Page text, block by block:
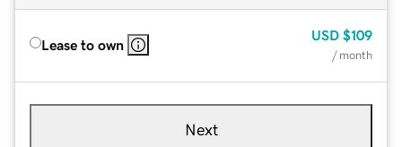
Lease to own
USD $109
/ month
Next